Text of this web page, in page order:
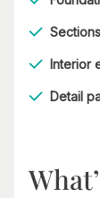
Sections
Interior
Detail